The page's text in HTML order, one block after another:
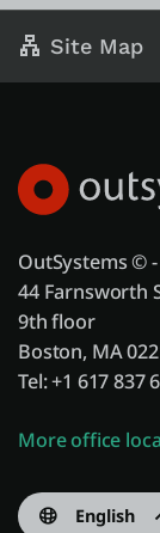
Site Map
OutSystems ©
44 Farnsworth
9th floor
Boston, MA
Tel: +1 617 837
More office
English